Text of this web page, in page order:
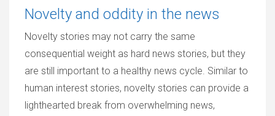
Novelty and oddity in the news
Novelty stories may not carry the same
consequential weight as hard news stories, but they
are still important to a healthy news cycle. Similar to
human interest stories, novelty stories can provide a
lighthearted break from overwhelming news,